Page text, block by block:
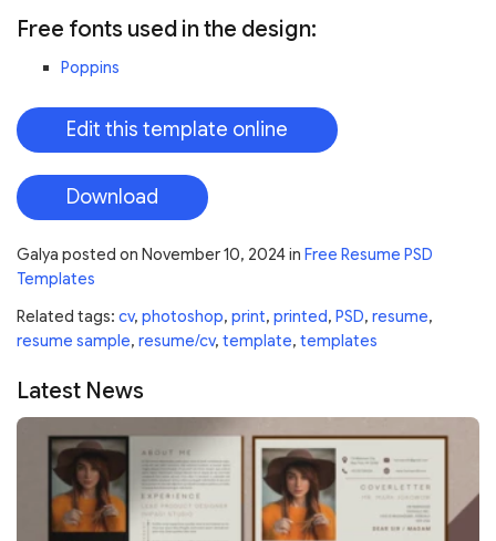
Free fonts used in the design:
Poppins
Edit this template online
Download
Galya posted on November 10, 2024in Free Resume PSD
Templates
Related tags: cv, photoshop, print, printed, PSD, resume,
resume sample, resume/cv, template, templates
Latest News